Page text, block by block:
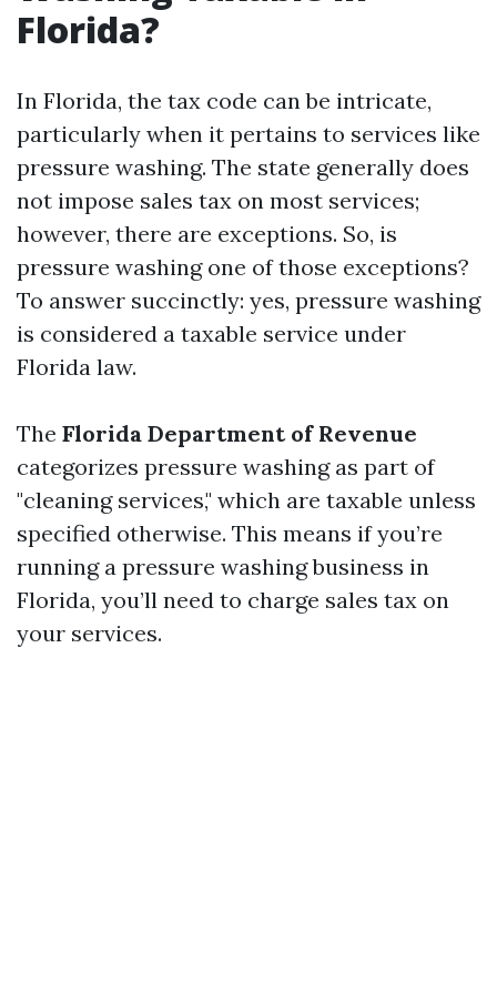
Florida?
In Florida, the tax code can be intricate,
particularly when it pertains to services like
pressure washing. The state generally does
not impose sales tax on most services;
however, there are exceptions. So, is
pressure washing one of those exceptions?
To answer succinctly: yes, pressure washing
is considered a taxable service under
Florida law.
The Florida Department of Revenue
categorizes pressure washing as part of
"cleaning services," which are taxable unless
specified otherwise. This means if you’re
running a pressure washing business in
Florida, you’ll need to charge sales tax on
your services.